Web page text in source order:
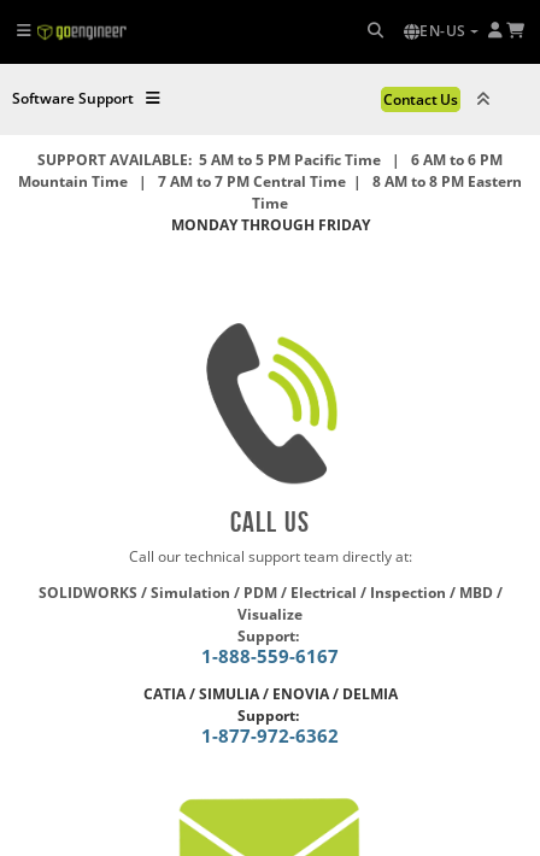
EN-US
Software Support Contact Us
SUPPORT AVAILABLE: 5 AM to 5 PM Pacific Time | 6 AM to 6 PM
Mountain Time | 7 AM to 7 PM Central Time | 8 AM to 8 PM Eastern
Time
MONDAY THROUGH FRIDAY
Call US
Call our technical support team directly at:
SOLIDWORKS / Simulation / PDM / Electrical / Inspection / MBD /
Visualize
Support:
1-888-559-6167
CATIA / SIMULIA / ENOVIA / DELMIA
Support:
1-877-972-6362